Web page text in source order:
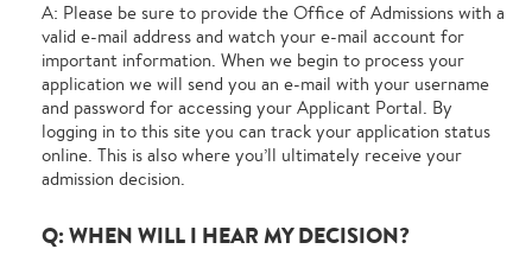
A: Please be sure to provide the Office of Admissions with a
valid e-mail address and watch your e-mail account for
important information. When we begin to process your
application we will send you an e-mail with your username
and password for accessing your Applicant Portal. By
logging in to this site you can track your application status
online. This is also where you’ll ultimately receive your
admission decision.
Q: WHEN WILL I HEAR MY DECISION?